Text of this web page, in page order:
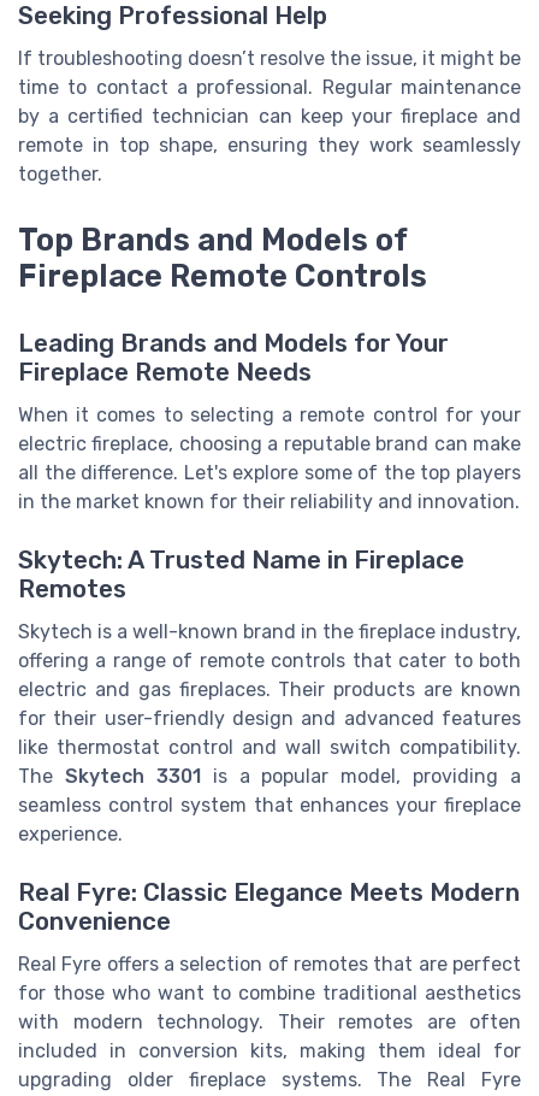
Seeking Professional Help
If troubleshooting doesn’t resolve the issue, it might be
time to contact a professional. Regular maintenance
by a certified technician can keep your fireplace and
remote in top shape, ensuring they work seamlessly
together.
Top Brands and Models of
Fireplace Remote Controls
Leading Brands and Models for Your
Fireplace Remote Needs
When it comes to selecting a remote control for your
electric fireplace, choosing a reputable brand can make
all the difference. Let's explore some of the top players
in the market known for their reliability and innovation.
Skytech: A Trusted Name in Fireplace
Remotes
Skytech is a well-known brand in the fireplace industry,
offering a range of remote controls that cater to both
electric and gas fireplaces. Their products are known
for their user-friendly design and advanced features
like thermostat control and wall switch compatibility.
The Skytech 3301is a popular model, providing a
seamless control system that enhances your fireplace
experience.
Real Fyre: Classic Elegance Meets Modern
Convenience
Real Fyre offers a selection of remotes that are perfect
for those who want to combine traditional aesthetics
with modern technology. Their remotes are often
included in conversion kits, making them ideal for
upgrading older fireplace systems. The Real Fyre